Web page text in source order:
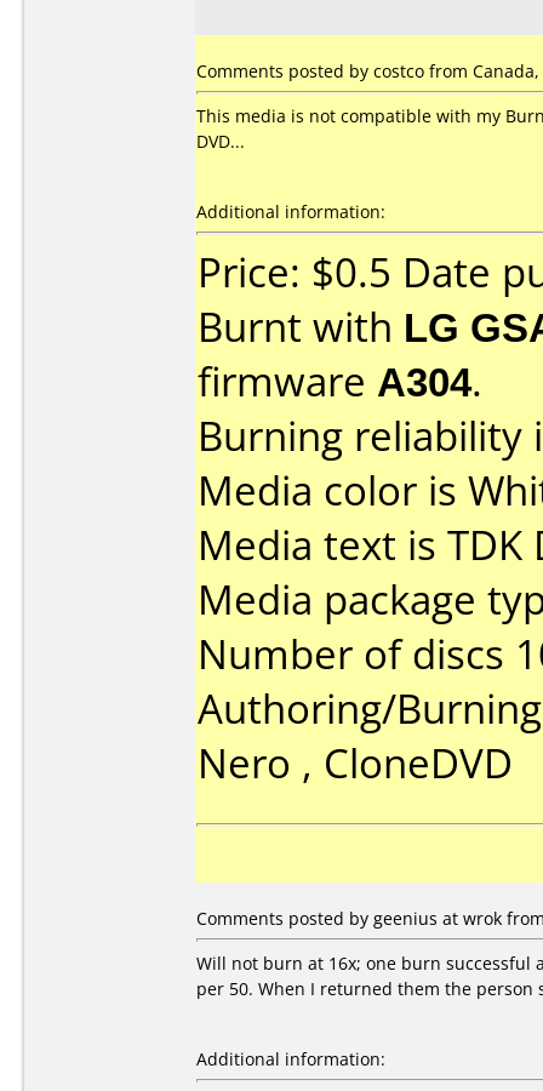
Comments posted by costco from
This media is not compatible with my
DVD...
Additional information:
Price: $0.5 Date
Burnt with LG
firmware A304.
Burning reliability
Media color is
Media text is TDK
Media package
Number of discs
Authoring/
Nero , CloneDVD
Comments posted by geenius at wrok
Will not burn at 16x; one burn successful
per 50. When I returned them the
Additional information: